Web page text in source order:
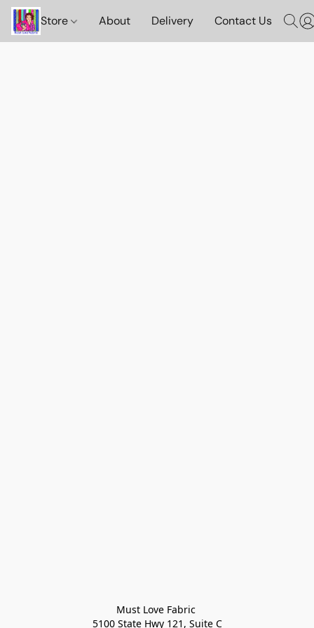
Store About Delivery Contact Us
Must Love Fabric
5100 State Hwy 121, Suite C